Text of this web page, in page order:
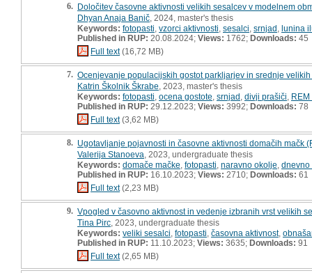
6. Določitev časovne aktivnosti velikih sesalcev v modelnem
Dhyan Anaja Banič , 2024, master's thesis
Keywords: fotopasti vzorci aktivnosti sesalci srnjad lunina
Published in RUP: 20.08.2024; Views: 1762; Downloads: 45
Full text(16,72 MB)
7. Ocenjevanje populacijskih gostot parkljarjev in srednje
Katrin Školnik Škrabe , 2023, master's thesis
Keywords: fotopasti ocena gostote srnjad divji prašiči
Published in RUP: 29.12.2023; Views: 3992; Downloads: 78
Full text(3,62 MB)
8. Ugotavljanje pojavnosti in časovne aktivnosti domačih mačk
Valerija Stanoeva , 2023, undergraduate thesis
Keywords: domače mačke fotopasti naravno okolje dnevno
Published in RUP: 16.10.2023; Views: 2710; Downloads: 61
Full text(2,23 MB)
9. Vpogled v časovno aktivnost in vedenje izbranih vrst velikih
Tina Pirc , 2023, undergraduate thesis
Keywords: veliki sesalci fotopasti časovna aktivnost,
Published in RUP: 11.10.2023; Views: 3635; Downloads: 91
Full text(2,65 MB)